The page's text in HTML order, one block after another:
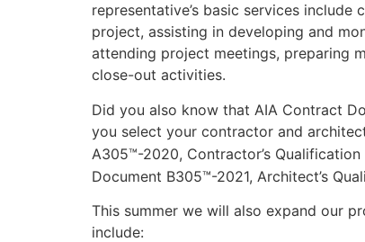
representative’s basic services
project, assisting in developing and
attending project meetings, preparing
close-out activities.
Did you also know that AIA Contract
you select your contractor and
A305™-2020, Contractor’s
Document B305™-2021, Architect’s
This summer we will also expand our
include: